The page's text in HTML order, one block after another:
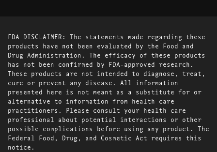
FDA DISCLAIMER: The statements made regarding these
products have not been evaluated by the Food and
Drug Administration. The efficacy of these products
has not been confirmed by FDA-approved research.
These products are not intended to diagnose, treat,
cure or prevent any disease. All information
presented here is not meant as a substitute for or
alternative to information from health care
practitioners. Please consult your health care
professional about potential interactions or other
possible complications before using any product. The
Federal Food, Drug, and Cosmetic Act requires this
notice.